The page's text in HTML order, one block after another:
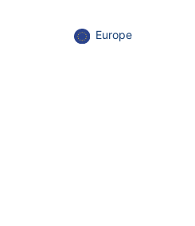
Europe